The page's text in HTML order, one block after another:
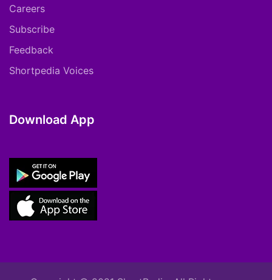
Careers
Subscribe
Feedback
Shortpedia Voices
Download App